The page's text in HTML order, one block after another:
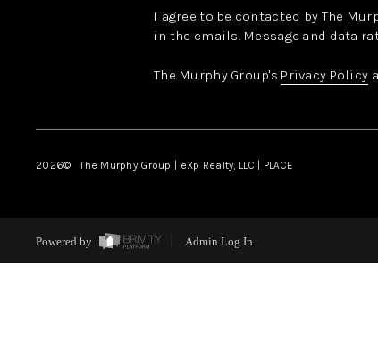
I agree to be contacted by The
in the emails. Message and data
The Murphy Group's Privacy Policy
2026© The Murphy Group | eXp Realty, LLC | PLACE
Powered by Admin Log In